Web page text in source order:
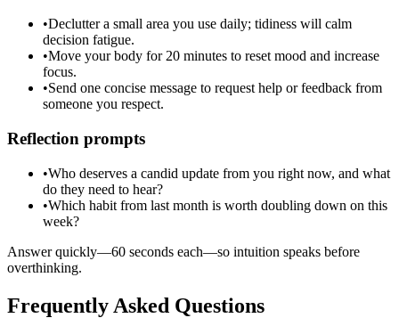
•Declutter a small area you use daily; tidiness will calm
decision fatigue.
•Move your body for 20 minutes to reset mood and increase
focus.
•Send one concise message to request help or feedback from
someone you respect.
Reflection prompts
•Who deserves a candid update from you right now, and what
do they need to hear?
•Which habit from last month is worth doubling down on this
week?
Answer quickly—60 seconds each—so intuition speaks before
overthinking.
Frequently Asked Questions